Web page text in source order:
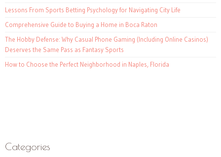
Lessons From Sports Betting Psychology for Navigating City Life
Comprehensive Guide to Buying a Home in Boca Raton
The Hobby Defense: Why Casual Phone Gaming (Including Online Casinos)
Deserves the Same Pass as Fantasy Sports
How to Choose the Perfect Neighborhood in Naples, Florida
Categories